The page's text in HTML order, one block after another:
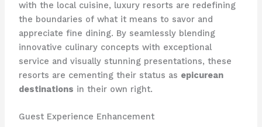
with the local cuisine, luxury resorts are redefining
the boundaries of what it means to savor and
appreciate fine dining. By seamlessly blending
innovative culinary concepts with exceptional
service and visually stunning presentations, these
resorts are cementing their status as epicurean
destinations in their own right.
Guest Experience Enhancement